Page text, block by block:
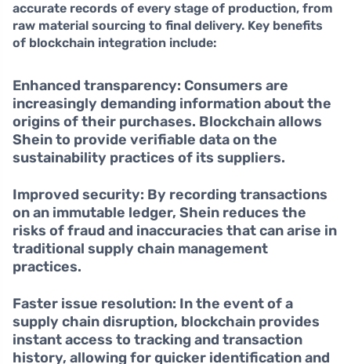
accurate records of every stage of production, from
raw material sourcing to final delivery. Key benefits
of blockchain integration include:
Enhanced transparency: Consumers are
increasingly demanding information about the
origins of their purchases. Blockchain allows
Shein to provide verifiable data on the
sustainability practices of its suppliers.
Improved security: By recording transactions
on an immutable ledger, Shein reduces the
risks of fraud and inaccuracies that can arise in
traditional supply chain management
practices.
Faster issue resolution: In the event of a
supply chain disruption, blockchain provides
instant access to tracking and transaction
history, allowing for quicker identification and